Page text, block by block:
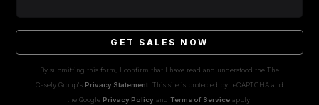
GET SALES NOW
By submitting this form, I confirm that I have read and understood the The
Casely Group's Privacy Statement. This site is protected by reCAPTCHA and
the Google Privacy Policy and Terms of Service apply.